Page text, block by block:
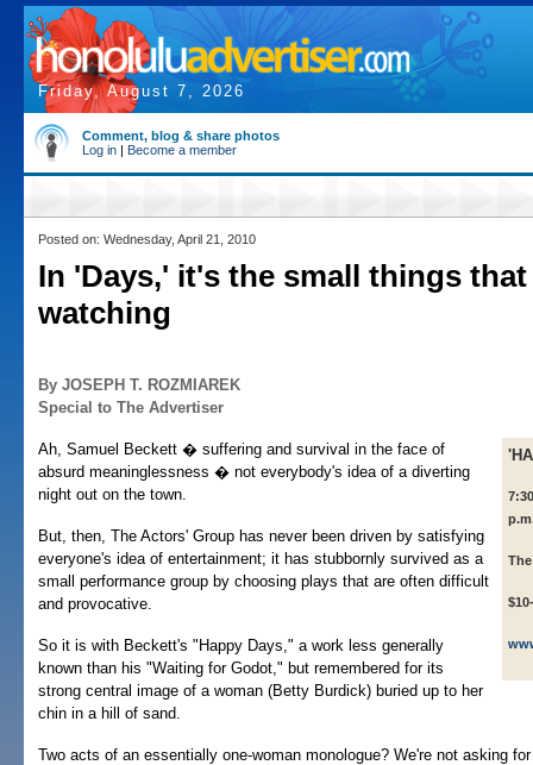
Friday, August 7, 2026
Comment, blog & share photos
Log in | Become a member
Posted on: Wednesday, April 21, 2010
In 'Days,' it's the small things that
watching
By JOSEPH T. ROZMIAREK
Special to The Advertiser
Ah, Samuel Beckett � suffering and survival in the face of
absurd meaninglessness � not everybody's idea of a diverting
night out on the town.
But, then, The Actors' Group has never been driven by satisfying
everyone's idea of entertainment; it has stubbornly survived as a
small performance group by choosing plays that are often difficult
and provocative.
So it is with Beckett's "Happy Days," a work less generally
known than his "Waiting for Godot," but remembered for its
strong central image of a woman (Betty Burdick) buried up to her
chin in a hill of sand.
Two acts of an essentially one-woman monologue? We're not asking